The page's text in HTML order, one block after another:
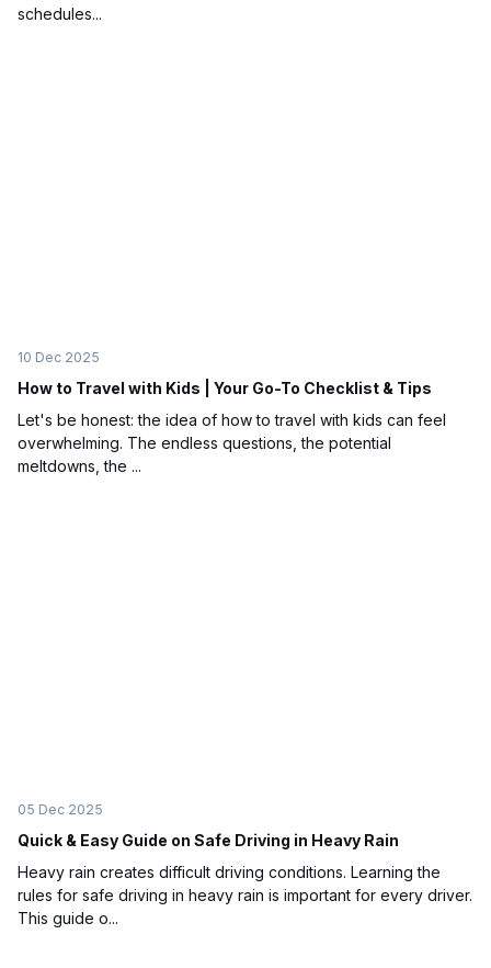
schedules...
10 Dec 2025
How to Travel with Kids | Your Go-To Checklist & Tips
Let's be honest: the idea of how to travel with kids can feel
overwhelming. The endless questions, the potential
meltdowns, the ...
05 Dec 2025
Quick & Easy Guide on Safe Driving in Heavy Rain
Heavy rain creates difficult driving conditions. Learning the
rules for safe driving in heavy rain is important for every driver.
This guide o...